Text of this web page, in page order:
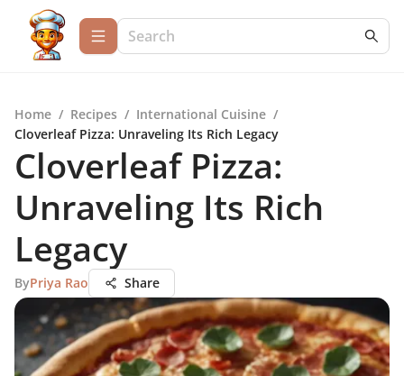
Home / Recipes / International Cuisine /
Cloverleaf Pizza: Unraveling Its Rich Legacy
Cloverleaf Pizza:
Unraveling Its Rich
Legacy
ByPriya Rao Share